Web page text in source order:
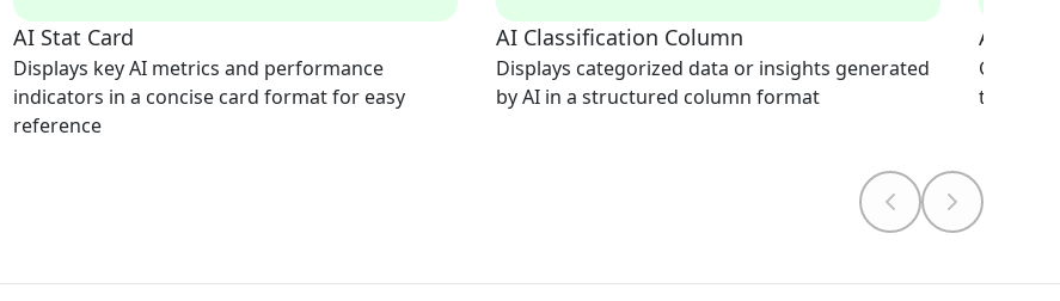
AI Stat Card
Displays key AI metrics and performance
indicators in a concise card format for easy
reference
AI Classification Column
Displays categorized data or insights generated
by AI in a structured column format
AI
text-